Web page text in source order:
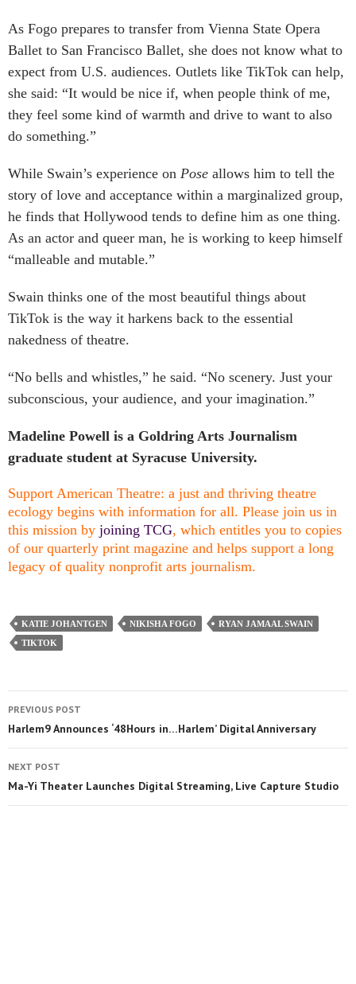
As Fogo prepares to transfer from Vienna State Opera
Ballet to San Francisco Ballet, she does not know what to
expect from U.S. audiences. Outlets like TikTok can help,
she said: “It would be nice if, when people think of me,
they feel some kind of warmth and drive to want to also
do something.”
While Swain’s experience on Pose allows him to tell the
story of love and acceptance within a marginalized group,
he finds that Hollywood tends to define him as one thing.
As an actor and queer man, he is working to keep himself
“malleable and mutable.”
Swain thinks one of the most beautiful things about
TikTok is the way it harkens back to the essential
nakedness of theatre.
“No bells and whistles,” he said. “No scenery. Just your
subconscious, your audience, and your imagination.”
Madeline Powell is a Goldring Arts Journalism
graduate student at Syracuse University.
Support American Theatre: a just and thriving theatre
ecology begins with information for all. Please join us in
this mission by joining TCG, which entitles you to copies
of our quarterly print magazine and helps support a long
legacy of quality nonprofit arts journalism.
KATIE JOHANTGEN NIKISHA FOGO
RYAN JAMAAL SWAIN
TIKTOK
PREVIOUS POST
Harlem9 Announces ‘48Hours in…Harlem’ Digital Anniversary
NEXT POST
Ma-Yi Theater Launches Digital Streaming, Live Capture Studio